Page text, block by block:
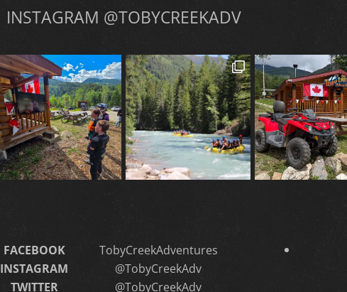
INSTAGRAM @TOBYCREEKADV
FACEBOOK
TobyCreekAdventures
INSTAGRAM
@TobyCreekAdv
TWITTER
@TobyCreekAdv